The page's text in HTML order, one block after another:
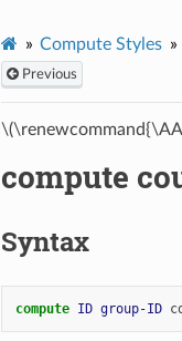
Compute Styles
Previous
compute
Syntax
compute ID group-ID